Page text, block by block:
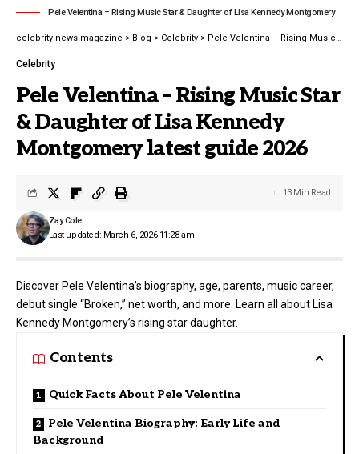
Pele Velentina – Rising Music Star & Daughter of Lisa Kennedy Montgomery
celebrity news magazine > Blog > Celebrity > Pele Velentina – Rising Music Star & Daughter of Lisa Kennedy Montgomery latest guide 2026
Celebrity
Pele Velentina – Rising Music Star
& Daughter of Lisa Kennedy
Montgomery latest guide 2026
Last updated: March 6, 2026 11:28 am
Zay Cole
13 Min Read
Discover Pele Velentina’s biography, age, parents, music career,
debut single “Broken,” net worth, and more. Learn all about Lisa
Kennedy Montgomery’s rising star daughter.
Contents
Quick Facts About Pele Velentina
Pele Velentina Biography: Early Life and
Background